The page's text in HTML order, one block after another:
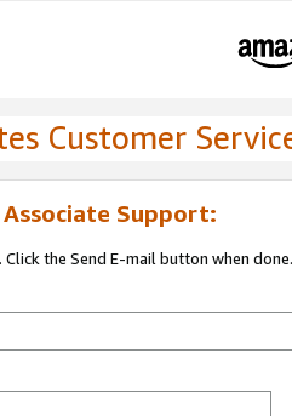
Customer
Support:
the Send E-mail button when done.